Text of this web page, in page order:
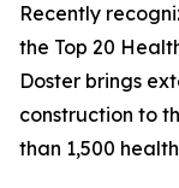
Recently
the Top 20
Doster brings
construction to
than 1,500